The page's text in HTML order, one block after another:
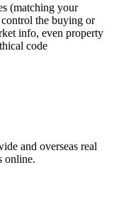
(matching your
the buying or
info, even property
code
and overseas real
online.